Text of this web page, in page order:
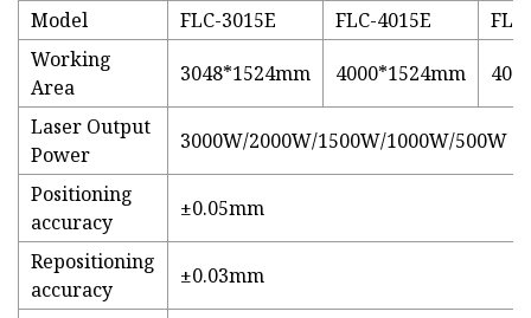
Model
FLC-3015E FLC-4015E
Working
Area
3048*1524mm 4000*1524mm
Laser Output
Power
3000W/2000W/1500W/1000W/500W
Positioning
accuracy
±0.05mm
Repositioning
accuracy
±0.03mm